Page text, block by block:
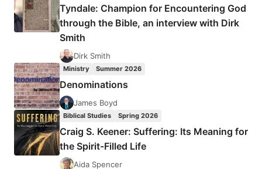
DAVID
MALCOLM
BENNETT
Tyndale: Champion for Encountering God
through the Bible, an interview with Dirk
Smith
Dirk Smith
Ministry Summer 2026
Denominations
James Boyd
Biblical Studies Spring 2026
Craig S. Keener: Suffering: Its Meaning for
the Spirit-Filled Life
Aida Spencer